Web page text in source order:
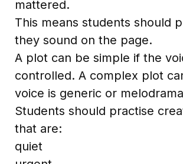
mattered.
This means students should
they sound on the page.
A plot can be simple if the
controlled. A complex plot
voice is generic or
Students should practise
that are:
quiet